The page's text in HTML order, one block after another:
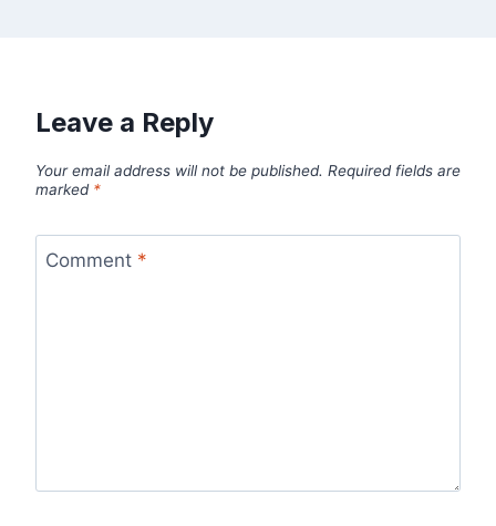
Leave a Reply
Your email address will not be published. Required fields are
marked *
Comment *